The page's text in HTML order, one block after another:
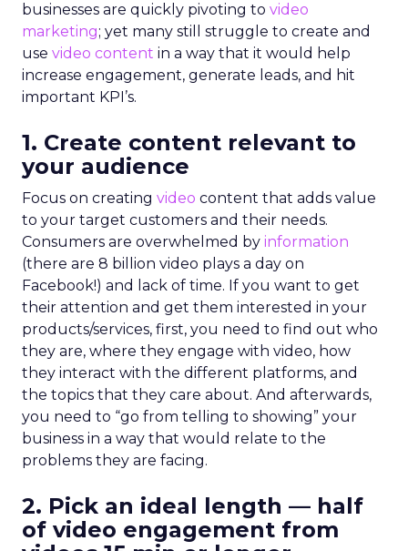
businesses are quickly pivoting to video
marketing; yet many still struggle to create and
use video content in a way that it would help
increase engagement, generate leads, and hit
important KPI’s.
1. Create content relevant to
your audience
Focus on creating video content that adds value
to your target customers and their needs.
Consumers are overwhelmed by information
(there are 8 billion video plays a day on
Facebook!) and lack of time. If you want to get
their attention and get them interested in your
products/services, first, you need to find out who
they are, where they engage with video, how
they interact with the different platforms, and
the topics that they care about. And afterwards,
you need to “go from telling to showing” your
business in a way that would relate to the
problems they are facing.
2. Pick an ideal length — half
of video engagement from